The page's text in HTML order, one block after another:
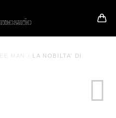
MAN
LA NOBILTA’ DI